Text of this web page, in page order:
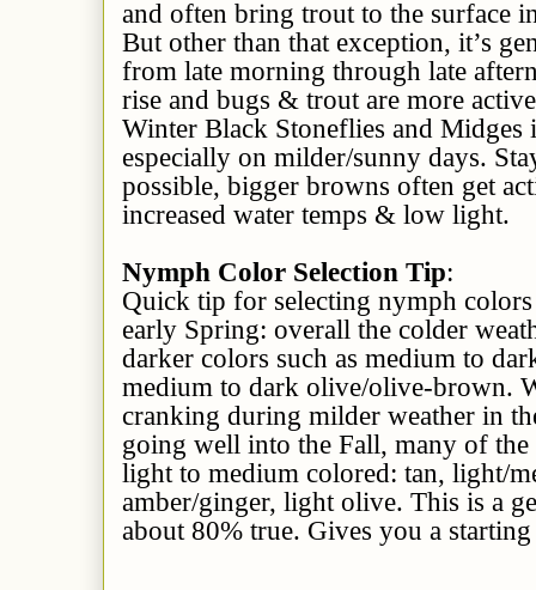
and often bring trout to the surface
But other than that exception, it’s
from late morning through late
rise and bugs & trout are more
Winter Black Stoneflies and Midges
especially on milder/sunny days.
possible, bigger browns often get
increased water temps & low light.
Nymph Color Selection Tip:
Quick tip for selecting nymph
early Spring: overall the colder
darker colors such as medium to
medium to dark olive/olive-brown.
cranking during milder weather in
going well into the Fall, many of the
light to medium colored: tan, light/
amber/ginger, light olive. This is a
about 80% true. Gives you a